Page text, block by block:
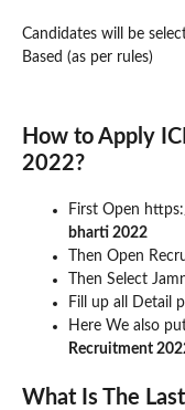
Candidates will be
Based (as per rules)
How to Apply
2022?
First Open
bharti 2022
Then Open
Then Select
Fill up all Detail
Here We also
Recruitment
What Is The